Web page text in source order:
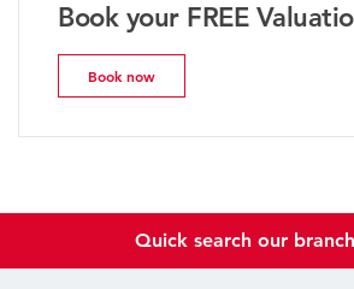
Book your FREE
Book now
Quick search our